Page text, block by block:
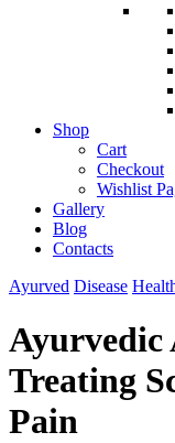
Shop
Cart
Checkout
Wishlist
Gallery
Blog
Contacts
Ayurved Disease
Ayurvedic
Treating
Pain